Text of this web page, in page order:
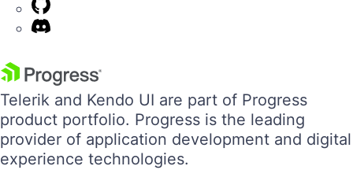
Telerik and Kendo UI are part of Progress
product portfolio. Progress is the leading
provider of application development and digital
experience technologies.